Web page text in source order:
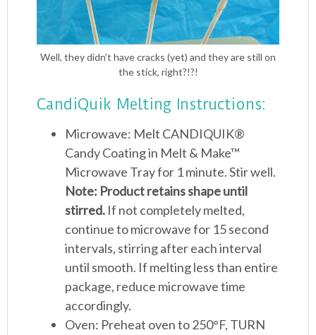
Well, they didn’t have cracks (yet) and they are still on
the stick, right?!?!
CandiQuik Melting Instructions:
Microwave: Melt CANDIQUIK®
Candy Coating in Melt & Make™
Microwave Tray for 1 minute. Stir well.
Note: Product retains shape until
stirred. If not completely melted,
continue to microwave for 15 second
intervals, stirring after each interval
until smooth. If melting less than entire
package, reduce microwave time
accordingly.
Oven: Preheat oven to 250°F, TURN